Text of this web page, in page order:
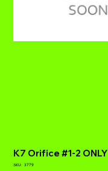
K7 Orifice #1-2 ONLY
SKU:
SKU
3779